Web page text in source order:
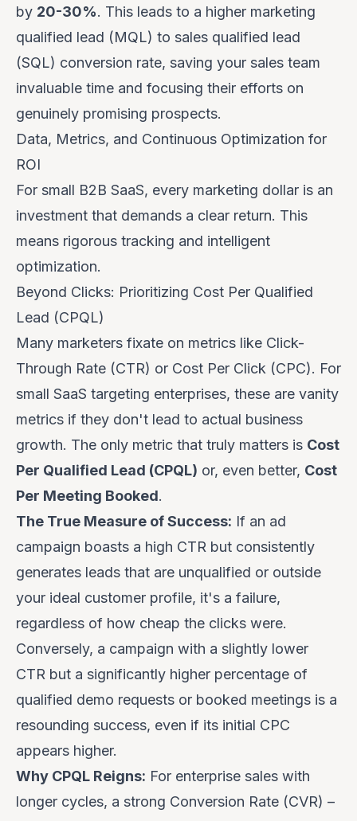
by 20-30%. This leads to a higher marketing
qualified lead (MQL) to sales qualified lead
(SQL) conversion rate, saving your sales team
invaluable time and focusing their efforts on
genuinely promising prospects.
Data, Metrics, and Continuous Optimization for
ROI
For small B2B SaaS, every marketing dollar is an
investment that demands a clear return. This
means rigorous tracking and intelligent
optimization.
Beyond Clicks: Prioritizing Cost Per Qualified
Lead (CPQL)
Many marketers fixate on metrics like Click-
Through Rate (CTR) or Cost Per Click (CPC). For
small SaaS targeting enterprises, these are vanity
metrics if they don't lead to actual business
growth. The only metric that truly matters is Cost
Per Qualified Lead (CPQL) or, even better, Cost
Per Meeting Booked.
The True Measure of Success: If an ad
campaign boasts a high CTR but consistently
generates leads that are unqualified or outside
your ideal customer profile, it's a failure,
regardless of how cheap the clicks were.
Conversely, a campaign with a slightly lower
CTR but a significantly higher percentage of
qualified demo requests or booked meetings is a
resounding success, even if its initial CPC
appears higher.
Why CPQL Reigns: For enterprise sales with
longer cycles, a strong Conversion Rate (CVR) –